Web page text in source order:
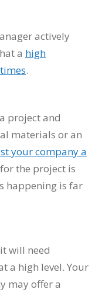
actively
a high
.
project and
materials or an
your company a
the project is
happening is far
will need
a high level. Your
may offer a